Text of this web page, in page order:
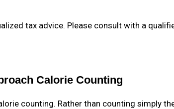
tax advice. Please consult with a
Calorie Counting
counting. Rather than counting simply